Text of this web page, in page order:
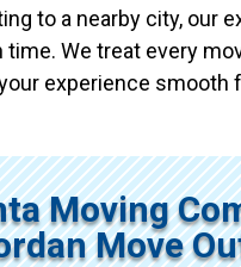
to a nearby city, our
We treat every
experience smooth
Moving
Move